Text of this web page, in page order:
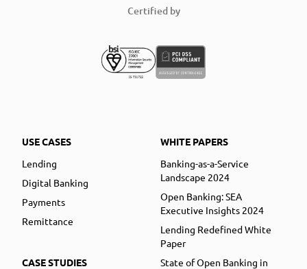
Certified by
USE CASES
Lending
Digital Banking
Payments
Remittance
CASE STUDIES
WHITE PAPERS
Banking-as-a-Service
Landscape 2024
Open Banking: SEA
Executive Insights 2024
Lending Redefined White
Paper
State of Open Banking in